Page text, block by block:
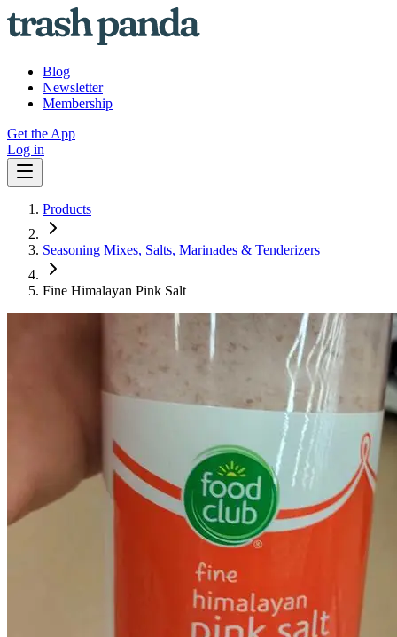
Blog
Newsletter
Membership
Get the App
Log in
Products
Seasoning Mixes, Salts, Marinades & Tenderizers
Fine Himalayan Pink Salt